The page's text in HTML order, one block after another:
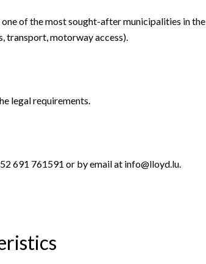
of the most sought-after municipalities in the
transport, motorway access).
legal requirements.
691 761591 or by email at info@lloyd.lu.